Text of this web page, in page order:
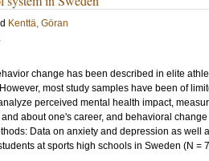
Kenttä, Göran
.
change has been described in elite
most study samples have been of
perceived mental health impact,
about one's career, and behavioral
Data on anxiety and depression as well
at sports high schools in Sweden (N =